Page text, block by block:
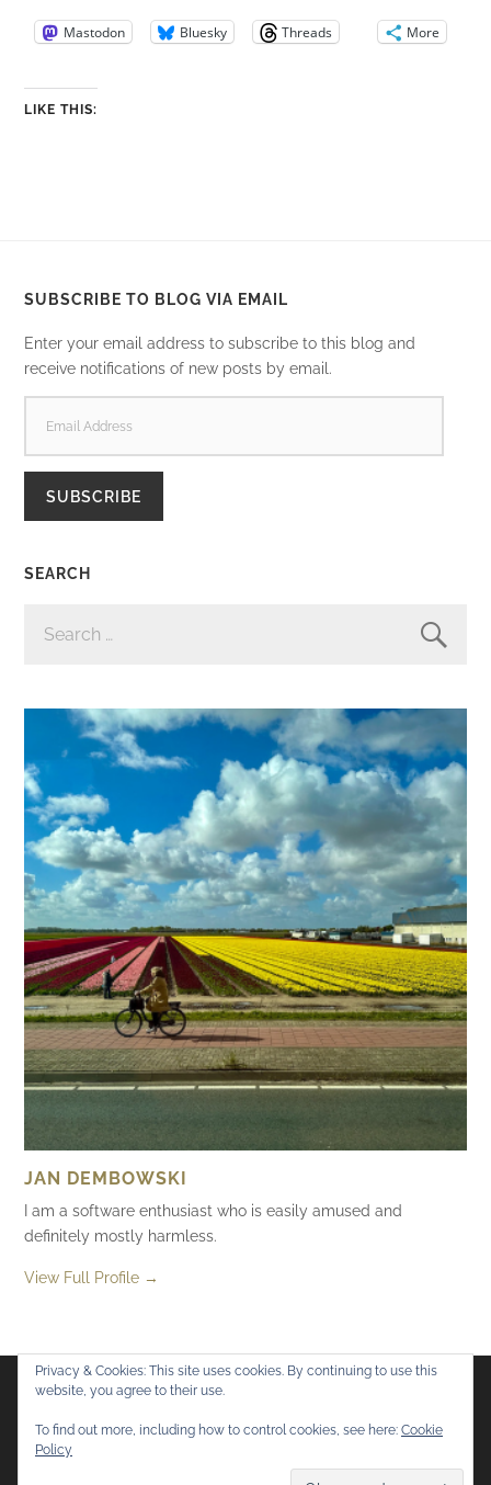
Mastodon Bluesky Threads More
LIKE THIS:
SUBSCRIBE TO BLOG VIA EMAIL
Enter your email address to subscribe to this blog and
receive notifications of new posts by email.
ADDRESS
SUBSCRIBE
SEARCH
FOR:
JAN DEMBOWSKI
I am a software enthusiast who is easily amused and
definitely mostly harmless.
View Full Profile →
Flickr
. All rights reserved.
Privacy & Cookies: This site uses cookies. By continuing to use this
website, you agree to their use.
To find out more, including how to control cookies, see here: Cookie
Policy